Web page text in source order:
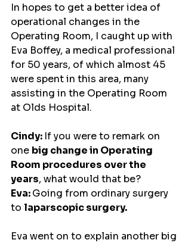
In hopes to get a better idea of
operational changes in the
Operating Room, I caught up with
Eva Boffey, a medical professional
for 50 years, of which almost 45
were spent in this area, many
assisting in the Operating Room
at Olds Hospital.
Cindy: If you were to remark on
one big change in Operating
Room procedures over the
years, what would that be?
Eva: Going from ordinary surgery
to laparscopic surgery.
Eva went on to explain another big